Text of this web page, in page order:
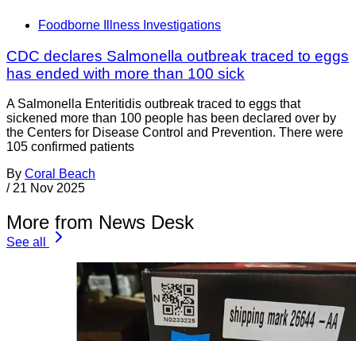
Foodborne Illness Investigations
CDC declares Salmonella outbreak traced to eggs
has ended with more than 100 sick
A Salmonella Enteritidis outbreak traced to eggs that
sickened more than 100 people has been declared over by
the Centers for Disease Control and Prevention. There were
105 confirmed patients
By Coral Beach
/ 21 Nov 2025
More from News Desk
See all